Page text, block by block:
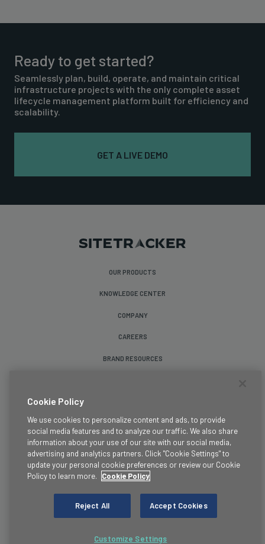
Ready to get started?
Seamlessly plan, build, operate, and maintain critical
infrastructure projects with the only complete asset
lifecycle management platform built for efficiency and
scalability.
GET A LIVE DEMO
OUR PRODUCTS
KNOWLEDGE CENTER
COMPANY
CAREERS
BRAND RESOURCES
Terms & Conditions
Privacy Policy
Cookie Policy
Cookie Policy
We use cookies to personalize content and ads, to provide
social media features and to analyze our traffic. We also share
information about your use of our site with our social media,
advertising and analytics partners. Click "Cookie Settings" to
update your personal cookie preferences or review our Cookie
Policy to learn more.
Cookie Policy
Reject All Accept Cookies
Customize Settings